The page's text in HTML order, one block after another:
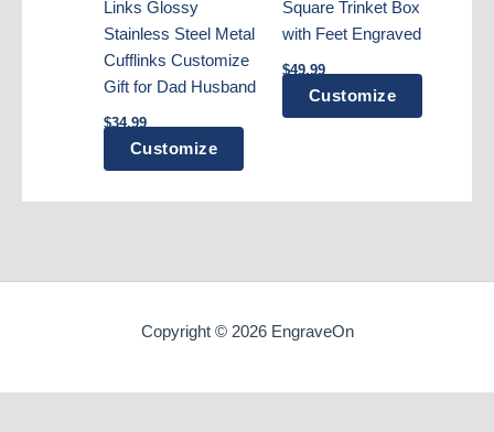
Links Glossy
Stainless Steel Metal
Cufflinks Customize
Gift for Dad Husband
$34.99
Customize
Square Trinket Box
with Feet Engraved
$49.99
Customize
Copyright © 2026 EngraveOn